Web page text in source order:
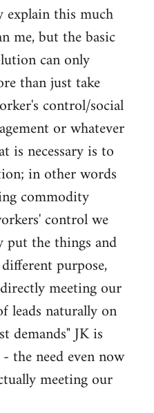
explain this much
me, but the basic
can only
than just take
control/social
or whatever
is necessary is to
in other words
commodity
control we
put the things and
purpose,
meeting our
leads naturally on
demands" JK is
the need even now
meeting our